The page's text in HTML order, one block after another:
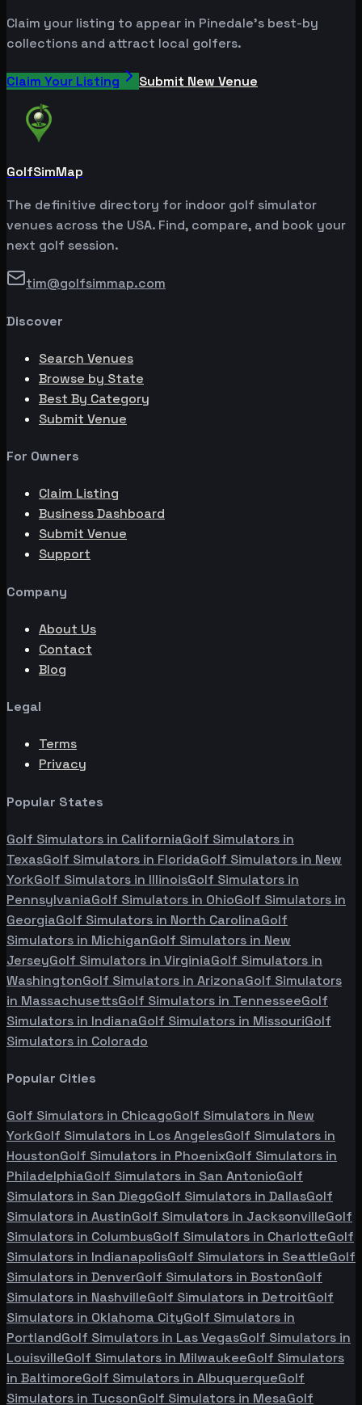
Claim your listing to appear in Pinedale's best-by
collections and attract local golfers.
Claim Your Listing Submit New Venue
GolfSimMap
The definitive directory for indoor golf simulator
venues across the USA. Find, compare, and book your
next golf session.
tim@golfsimmap.com
Discover
Search Venues
Browse by State
Best By Category
Submit Venue
For Owners
Claim Listing
Business Dashboard
Submit Venue
Support
Company
About Us
Contact
Blog
Legal
Terms
Privacy
Popular States
Golf Simulators in CaliforniaGolf Simulators in
TexasGolf Simulators in FloridaGolf Simulators in New
YorkGolf Simulators in IllinoisGolf Simulators in
PennsylvaniaGolf Simulators in OhioGolf Simulators in
GeorgiaGolf Simulators in North CarolinaGolf
Simulators in MichiganGolf Simulators in New
JerseyGolf Simulators in VirginiaGolf Simulators in
WashingtonGolf Simulators in ArizonaGolf Simulators
in MassachusettsGolf Simulators in TennesseeGolf
Simulators in IndianaGolf Simulators in MissouriGolf
Simulators in Colorado
Popular Cities
Golf Simulators in ChicagoGolf Simulators in New
YorkGolf Simulators in Los AngelesGolf Simulators in
HoustonGolf Simulators in PhoenixGolf Simulators in
PhiladelphiaGolf Simulators in San AntonioGolf
Simulators in San DiegoGolf Simulators in DallasGolf
Simulators in AustinGolf Simulators in JacksonvilleGolf
Simulators in ColumbusGolf Simulators in CharlotteGolf
Simulators in IndianapolisGolf Simulators in SeattleGolf
Simulators in DenverGolf Simulators in BostonGolf
Simulators in NashvilleGolf Simulators in DetroitGolf
Simulators in Oklahoma CityGolf Simulators in
PortlandGolf Simulators in Las VegasGolf Simulators in
LouisvilleGolf Simulators in MilwaukeeGolf Simulators
in BaltimoreGolf Simulators in AlbuquerqueGolf
Simulators in TucsonGolf Simulators in MesaGolf